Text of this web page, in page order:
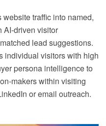
traffic into named,
AI-driven visitor
lead suggestions.
individual visitors with high
persona intelligence to
makers within visiting
or email outreach.